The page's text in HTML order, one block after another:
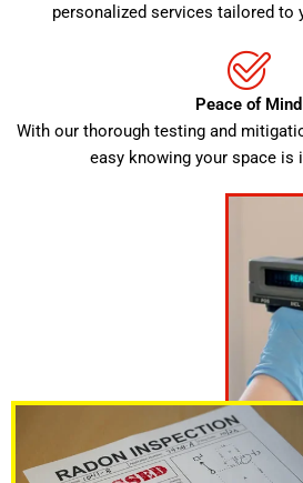
personalized services tailored to
Peace of Mind
With our thorough testing and
easy knowing your space is